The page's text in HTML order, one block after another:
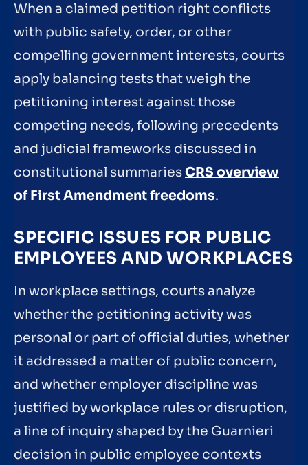
When a claimed petition right conflicts
with public safety, order, or other
compelling government interests, courts
apply balancing tests that weigh the
petitioning interest against those
competing needs, following precedents
and judicial frameworks discussed in
constitutional summariesCRS overview
of First Amendment freedoms.
SPECIFIC ISSUES FOR PUBLIC
EMPLOYEES AND WORKPLACES
In workplace settings, courts analyze
whether the petitioning activity was
personal or part of official duties, whether
it addressed a matter of public concern,
and whether employer discipline was
justified by workplace rules or disruption,
a line of inquiry shaped by the Guarnieri
decision in public employee contexts